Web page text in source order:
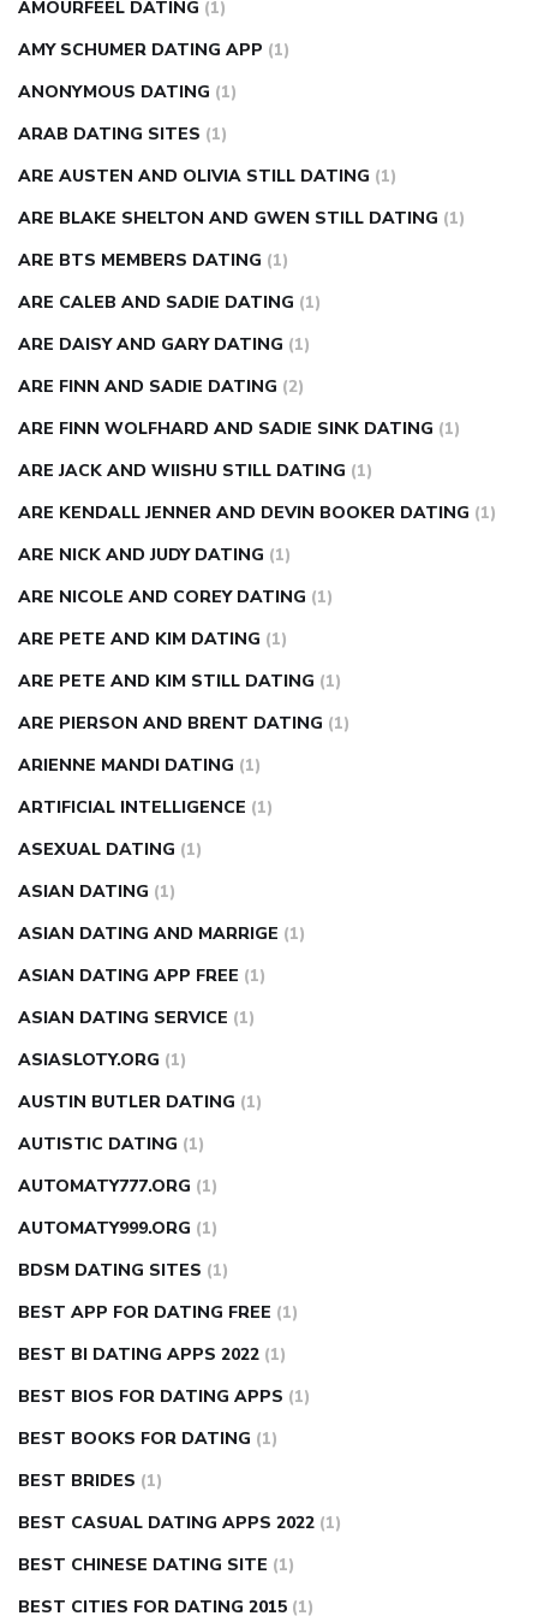
AMOURFEEL DATING (1)
AMY SCHUMER DATING APP (1)
ANONYMOUS DATING (1)
ARAB DATING SITES (1)
ARE AUSTEN AND OLIVIA STILL DATING (1)
ARE BLAKE SHELTON AND GWEN STILL DATING (1)
ARE BTS MEMBERS DATING (1)
ARE CALEB AND SADIE DATING (1)
ARE DAISY AND GARY DATING (1)
ARE FINN AND SADIE DATING (2)
ARE FINN WOLFHARD AND SADIE SINK DATING (1)
ARE JACK AND WIISHU STILL DATING (1)
ARE KENDALL JENNER AND DEVIN BOOKER DATING (1)
ARE NICK AND JUDY DATING (1)
ARE NICOLE AND COREY DATING (1)
ARE PETE AND KIM DATING (1)
ARE PETE AND KIM STILL DATING (1)
ARE PIERSON AND BRENT DATING (1)
ARIENNE MANDI DATING (1)
ARTIFICIAL INTELLIGENCE (1)
ASEXUAL DATING (1)
ASIAN DATING (1)
ASIAN DATING AND MARRIGE (1)
ASIAN DATING APP FREE (1)
ASIAN DATING SERVICE (1)
ASIASLOTY.ORG (1)
AUSTIN BUTLER DATING (1)
AUTISTIC DATING (1)
AUTOMATY777.ORG (1)
AUTOMATY999.ORG (1)
BDSM DATING SITES (1)
BEST APP FOR DATING FREE (1)
BEST BI DATING APPS 2022 (1)
BEST BIOS FOR DATING APPS (1)
BEST BOOKS FOR DATING (1)
BEST BRIDES (1)
BEST CASUAL DATING APPS 2022 (1)
BEST CHINESE DATING SITE (1)
BEST CITIES FOR DATING 2015 (1)